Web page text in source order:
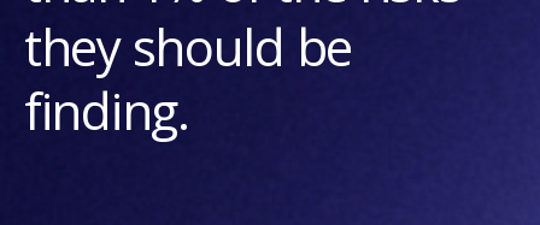
they should be
finding.